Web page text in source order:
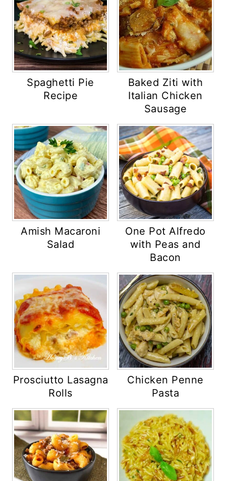
Spaghetti Pie
Recipe
Baked Ziti with
Italian Chicken
Sausage
Amish Macaroni
Salad
One Pot Alfredo
with Peas and
Bacon
Prosciutto Lasagna
Rolls
Chicken Penne
Pasta